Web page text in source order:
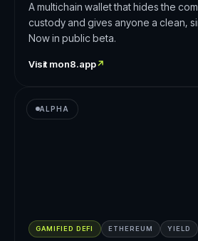
A multichain wallet that hides the
custody and gives anyone a clean,
Now in public beta.
Visit mon8.app↗
ALPHA
GAMIFIED DEFI ETHEREUM YIELD